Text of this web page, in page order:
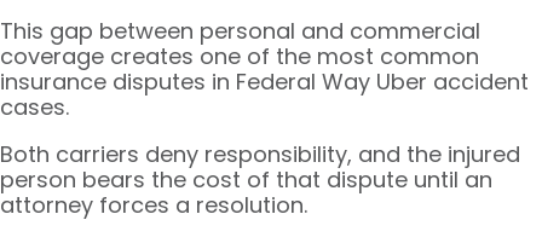
This gap between personal and commercial
coverage creates one of the most common
insurance disputes in Federal Way Uber accident
cases.
Both carriers deny responsibility, and the injured
person bears the cost of that dispute until an
attorney forces a resolution.